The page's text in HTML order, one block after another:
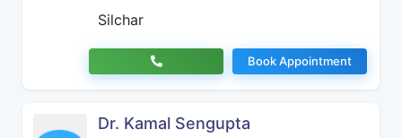
Silchar
Book Appointment
Dr. Kamal Sengupta